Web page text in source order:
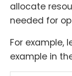
allocate
needed for
For example,
example in